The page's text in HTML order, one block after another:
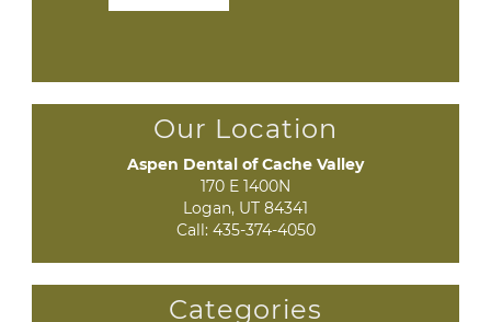
Our Location
Aspen Dental of Cache Valley
170 E 1400N
Logan, UT 84341
Call: 435-374-4050
Categories